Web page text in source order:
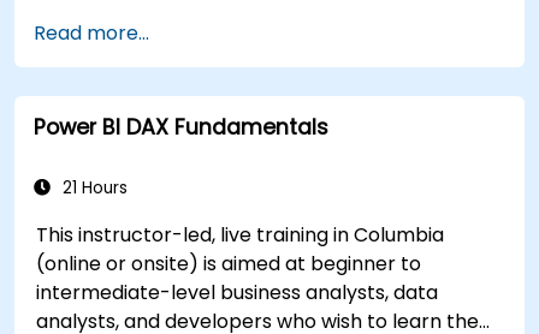
Efficiently extract data from SAP B1 and
transform it in PowerBI for effective analysis.
Create dynamic and insightful reports and
dashboards in PowerBI using data from SAP
Read more...
Power BI DAX Fundamentals
21 Hours
This instructor-led, live training in Columbia
(online or onsite) is aimed at beginner to
intermediate-level business analysts, data
analysts, and developers who wish to learn the